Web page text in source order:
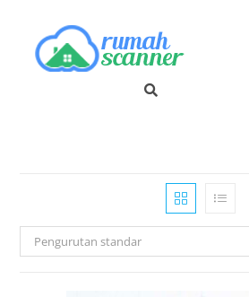
Pengurutan standar